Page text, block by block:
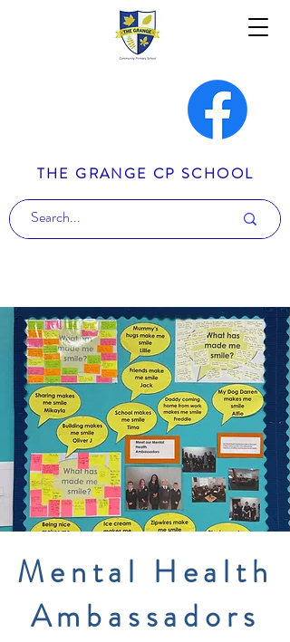
THE GRANGE CP SCHOOL
Mental Health
Ambassadors